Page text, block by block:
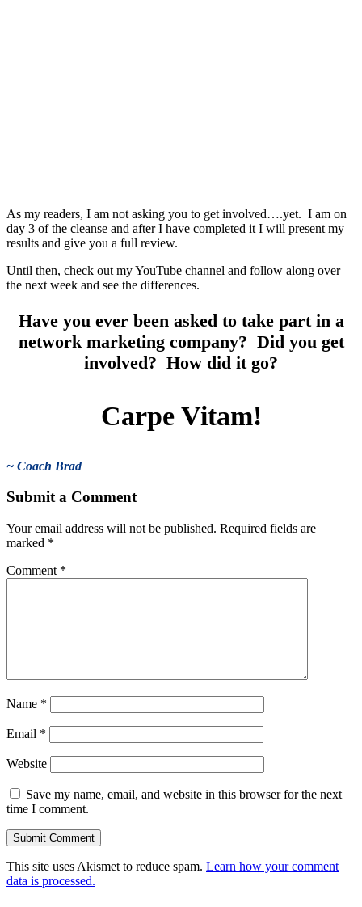
As my readers, I am not asking you to get involved….yet. I am on
day 3 of the cleanse and after I have completed it I will present my
results and give you a full review.
Until then, check out my YouTube channel and follow along over
the next week and see the differences.
Have you ever been asked to take part in a
network marketing company? Did you get
involved? How did it go?
Carpe Vitam!
~ Coach Brad
Submit a Comment
Your email address will not be published. Required fields are
marked *
Comment *
Name *
Email *
Website
Save my name, email, and website in this browser for the next
time I comment.
This site uses Akismet to reduce spam. Learn how your comment
data is processed.